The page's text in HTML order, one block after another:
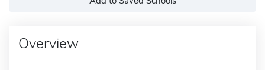
Overview